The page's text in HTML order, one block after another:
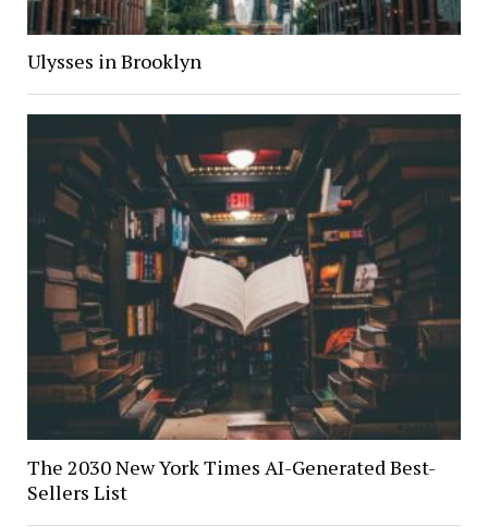
Ulysses in Brooklyn
The 2030 New York Times AI-Generated Best-
Sellers List